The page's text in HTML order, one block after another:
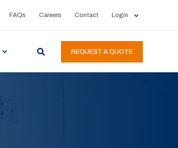
FAQs Careers Contact Login
REQUEST A QUOTE